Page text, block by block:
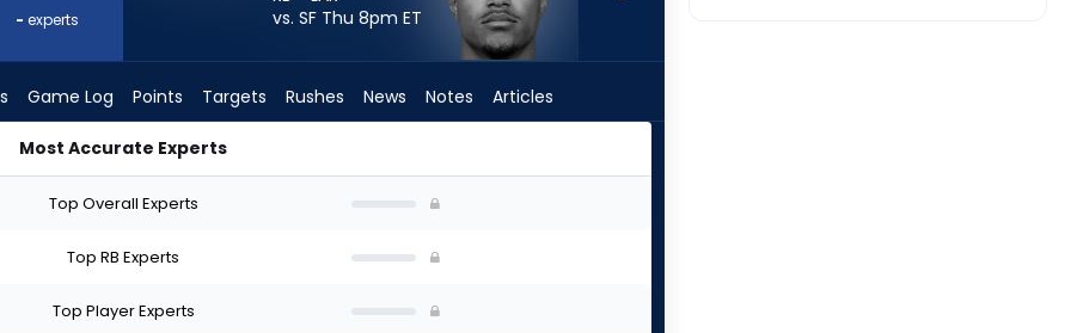
- experts
vs. SF Thu 8pm ET
Game Log Points Targets Rushes News Notes Articles
Most Accurate Experts
Top Overall Experts
Top RB Experts
Top Player Experts